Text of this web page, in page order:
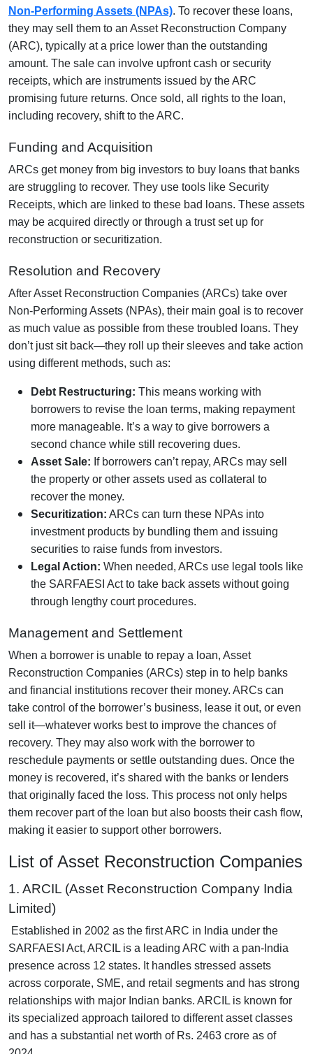
Non-Performing Assets (NPAs). To recover these loans,
they may sell them to an Asset Reconstruction Company
(ARC), typically at a price lower than the outstanding
amount. The sale can involve upfront cash or security
receipts, which are instruments issued by the ARC
promising future returns. Once sold, all rights to the loan,
including recovery, shift to the ARC.
Funding and Acquisition
ARCs get money from big investors to buy loans that banks
are struggling to recover. They use tools like Security
Receipts, which are linked to these bad loans. These assets
may be acquired directly or through a trust set up for
reconstruction or securitization.
Resolution and Recovery
After Asset Reconstruction Companies (ARCs) take over
Non-Performing Assets (NPAs), their main goal is to recover
as much value as possible from these troubled loans. They
don’t just sit back—they roll up their sleeves and take action
using different methods, such as:
Debt Restructuring: This means working with
borrowers to revise the loan terms, making repayment
more manageable. It’s a way to give borrowers a
second chance while still recovering dues.
Asset Sale: If borrowers can’t repay, ARCs may sell
the property or other assets used as collateral to
recover the money.
Securitization: ARCs can turn these NPAs into
investment products by bundling them and issuing
securities to raise funds from investors.
Legal Action: When needed, ARCs use legal tools like
the SARFAESI Act to take back assets without going
through lengthy court procedures.
Management and Settlement
When a borrower is unable to repay a loan, Asset
Reconstruction Companies (ARCs) step in to help banks
and financial institutions recover their money. ARCs can
take control of the borrower’s business, lease it out, or even
sell it—whatever works best to improve the chances of
recovery. They may also work with the borrower to
reschedule payments or settle outstanding dues. Once the
money is recovered, it’s shared with the banks or lenders
that originally faced the loss. This process not only helps
them recover part of the loan but also boosts their cash flow,
making it easier to support other borrowers.
List of Asset Reconstruction Companies
1. ARCIL (Asset Reconstruction Company India
Limited)
Established in 2002 as the first ARC in India under the
SARFAESI Act, ARCIL is a leading ARC with a pan-India
presence across 12 states. It handles stressed assets
across corporate, SME, and retail segments and has strong
relationships with major Indian banks. ARCIL is known for
its specialized approach tailored to different asset classes
and has a substantial net worth of Rs. 2463 crore as of